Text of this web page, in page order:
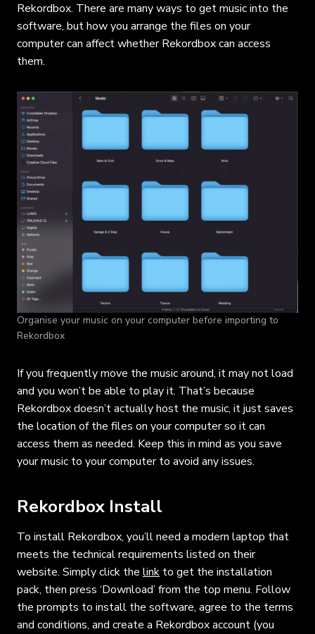
Rekordbox. There are many ways to get music into the
software, but how you arrange the files on your
computer can affect whether Rekordbox can access
them.
Organise your music on your computer before importing to
Rekordbox
If you frequently move the music around, it may not load
and you won’t be able to play it. That’s because
Rekordbox doesn’t actually host the music, it just saves
the location of the files on your computer so it can
access them as needed. Keep this in mind as you save
your music to your computer to avoid any issues.
Rekordbox Install
To install Rekordbox, you’ll need a modern laptop that
meets the technical requirements listed on their
website. Simply click the link to get the installation
pack, then press ‘Download’ from the top menu. Follow
the prompts to install the software, agree to the terms
and conditions, and create a Rekordbox account (you